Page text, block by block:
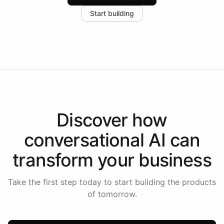
increase in positive customer feedback. Explore how
the platform-as-a-backend approach positions
Start building
Discover how
conversational AI can
transform your business
Take the first step today to start building the products
of tomorrow.